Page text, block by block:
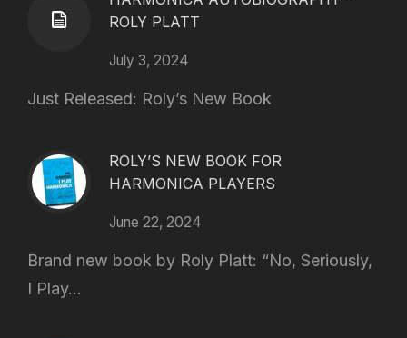
ROLY PLATT
July 3, 2024
Just Released: Roly’s New Book
ROLY’S NEW BOOK FOR
HARMONICA PLAYERS
June 22, 2024
Brand new book by Roly Platt: “No, Seriously,
I Play...